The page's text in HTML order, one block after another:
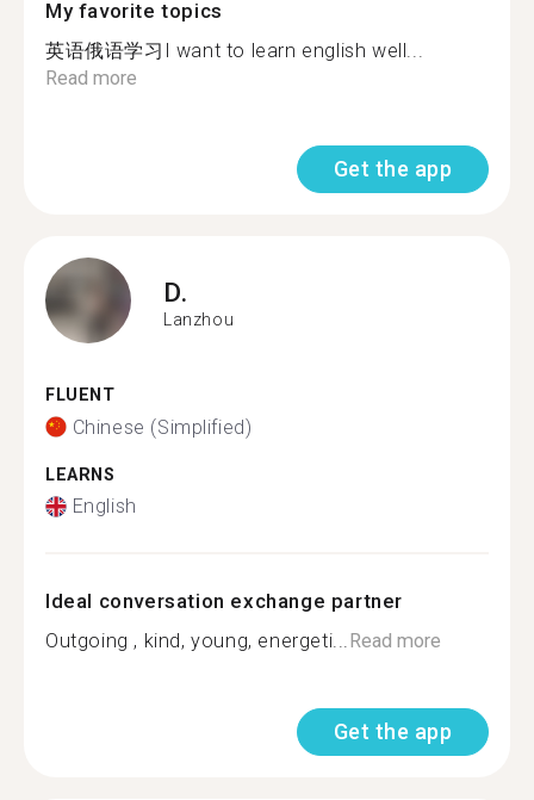
My favorite topics
英语俄语学习I want to learn english well...
Read more
Get the app
D.
Lanzhou
FLUENT
Chinese (Simplified)
LEARNS
English
Ideal conversation exchange partner
Outgoing , kind, young, energeti...Read more
Get the app